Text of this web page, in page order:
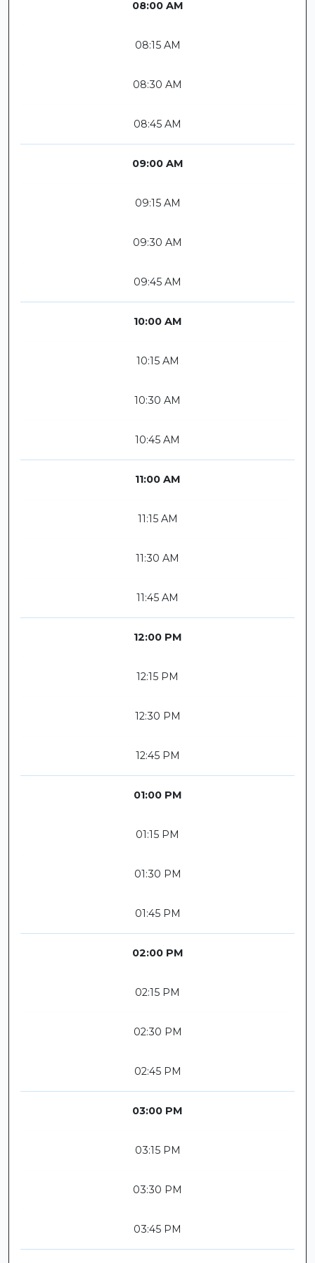
08:00 AM
08:15 AM
08:30 AM
08:45 AM
09:00 AM
09:15 AM
09:30 AM
09:45 AM
10:00 AM
10:15 AM
10:30 AM
10:45 AM
11:00 AM
11:15 AM
11:30 AM
11:45 AM
12:00 PM
12:15 PM
12:30 PM
12:45 PM
01:00 PM
01:15 PM
01:30 PM
01:45 PM
02:00 PM
02:15 PM
02:30 PM
02:45 PM
03:00 PM
03:15 PM
03:30 PM
03:45 PM